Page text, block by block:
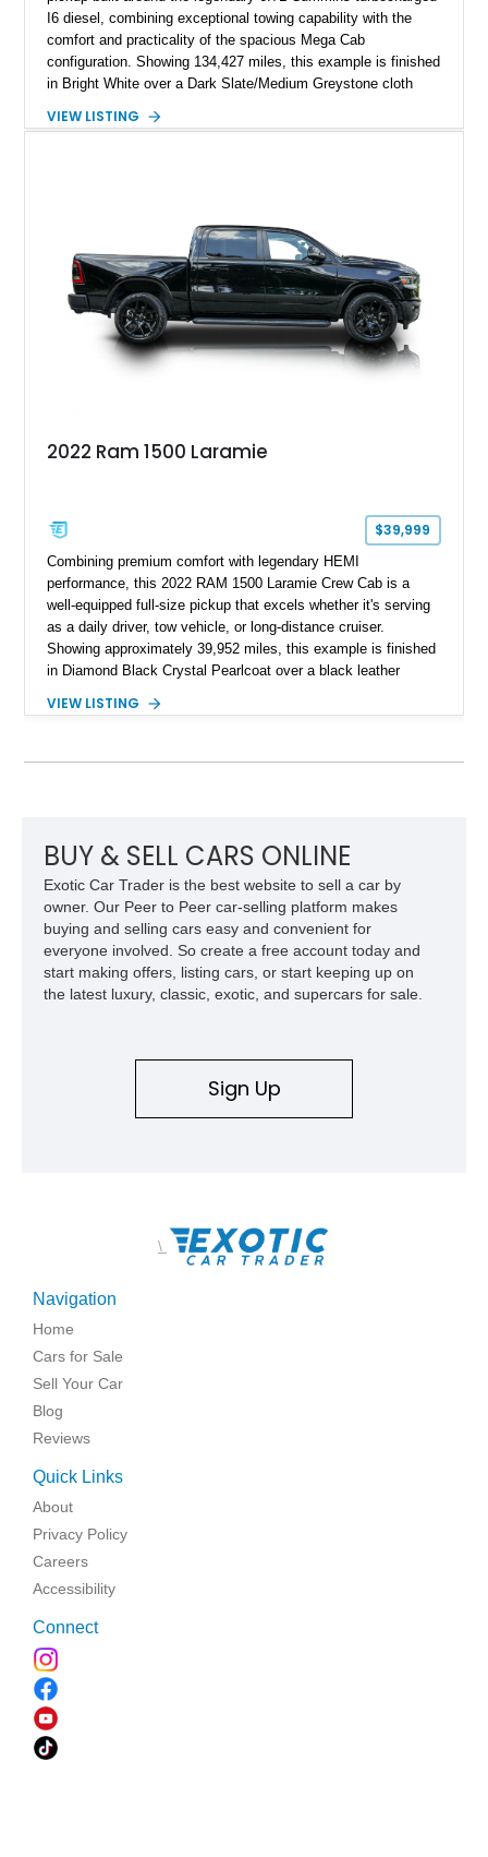
I6 diesel, combining exceptional towing capability with the
comfort and practicality of the spacious Mega Cab
configuration. Showing 134,427 miles, this example is finished
in Bright White over a Dark Slate/Medium Greystone cloth
with numerous factory options including the Technology,
while maintaining its heavy-duty character.
VIEW LISTING
2022 Ram 1500 Laramie
$39,999
Combining premium comfort with legendary HEMI
performance, this 2022 RAM 1500 Laramie Crew Cab is a
well-equipped full-size pickup that excels whether it's serving
as a daily driver, tow vehicle, or long-distance cruiser.
Showing approximately 39,952 miles, this example is finished
in Diamond Black Crystal Pearlcoat over a black leather
eTorque technology. Equipped with the desirable Night Edition,
VIEW LISTING
BUY & SELL CARS ONLINE
Exotic Car Trader is the best website to sell a car by
owner. Our Peer to Peer car-selling platform makes
buying and selling cars easy and convenient for
everyone involved. So create a free account today and
start making offers, listing cars, or start keeping up on
the latest luxury, classic, exotic, and supercars for sale.
Sign Up
\
Navigation
Home
Cars for Sale
Sell Your Car
Blog
Reviews
Quick Links
About
Privacy Policy
Careers
Accessibility
Connect